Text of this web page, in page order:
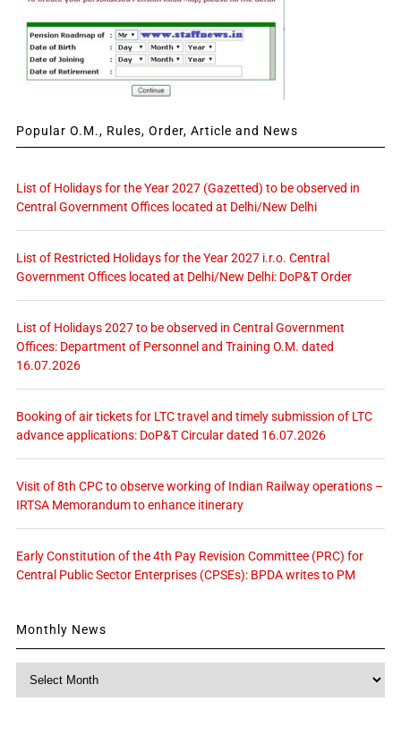
Popular O.M., Rules, Order, Article and News
List of Holidays for the Year 2027 (Gazetted) to be observed in
Central Government Offices located at Delhi/New Delhi
List of Restricted Holidays for the Year 2027 i.r.o. Central
Government Offices located at Delhi/New Delhi: DoP&T Order
List of Holidays 2027 to be observed in Central Government
Offices: Department of Personnel and Training O.M. dated
16.07.2026
Booking of air tickets for LTC travel and timely submission of LTC
advance applications: DoP&T Circular dated 16.07.2026
Visit of 8th CPC to observe working of Indian Railway operations –
IRTSA Memorandum to enhance itinerary
Early Constitution of the 4th Pay Revision Committee (PRC) for
Central Public Sector Enterprises (CPSEs): BPDA writes to PM
Monthly News